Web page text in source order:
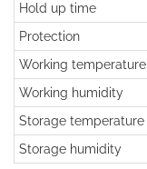
Hold up time
Protection
Working temperature
Working humidity
Storage temperature
Storage humidity